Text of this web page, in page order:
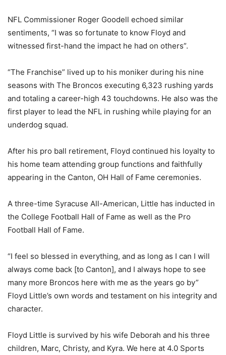
NFL Commissioner Roger Goodell echoed similar
sentiments, “I was so fortunate to know Floyd and
witnessed first-hand the impact he had on others”.
“The Franchise” lived up to his moniker during his nine
seasons with The Broncos executing 6,323 rushing yards
and totaling a career-high 43 touchdowns. He also was the
first player to lead the NFL in rushing while playing for an
underdog squad.
After his pro ball retirement, Floyd continued his loyalty to
his home team attending group functions and faithfully
appearing in the Canton, OH Hall of Fame ceremonies.
A three-time Syracuse All-American, Little has inducted in
the College Football Hall of Fame as well as the Pro
Football Hall of Fame.
“I feel so blessed in everything, and as long as I can I will
always come back [to Canton], and I always hope to see
many more Broncos here with me as the years go by”
Floyd Little’s own words and testament on his integrity and
character.
Floyd Little is survived by his wife Deborah and his three
children, Marc, Christy, and Kyra. We here at 4.0 Sports